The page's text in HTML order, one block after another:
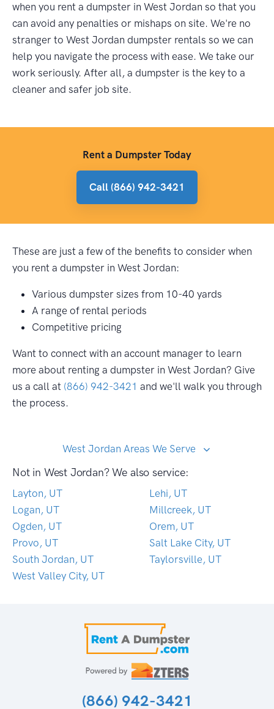
when you rent a dumpster in West Jordan so that you
can avoid any penalties or mishaps on site. We're no
stranger to West Jordan dumpster rentals so we can
help you navigate the process with ease. We take our
work seriously. After all, a dumpster is the key to a
cleaner and safer job site.
Rent a Dumpster Today
Call (866) 942-3421
These are just a few of the benefits to consider when
you rent a dumpster in West Jordan:
Various dumpster sizes from 10-40 yards
A range of rental periods
Competitive pricing
Want to connect with an account manager to learn
more about renting a dumpster in West Jordan? Give
us a call at (866) 942-3421 and we'll walk you through
the process.
West Jordan Areas We Serve
Not in West Jordan? We also service:
Layton, UT
Lehi, UT
Logan, UT
Millcreek, UT
Ogden, UT
Orem, UT
Provo, UT
Salt Lake City, UT
South Jordan, UT
Taylorsville, UT
West Valley City, UT
(866) 942-3421